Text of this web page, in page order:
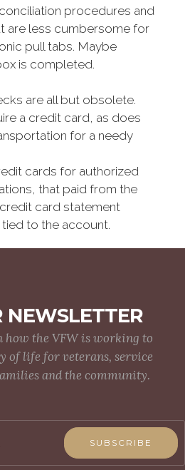
procedures and
are less cumbersome for
pull tabs. Maybe
is completed.
are all but obsolete.
a credit card, as does
for a needy
cards for authorized
that paid from the
card statement
to the account.
NEWSLETTER
how the VFW is working to
of life for veterans, service
and the community.
SUBSCRIBE